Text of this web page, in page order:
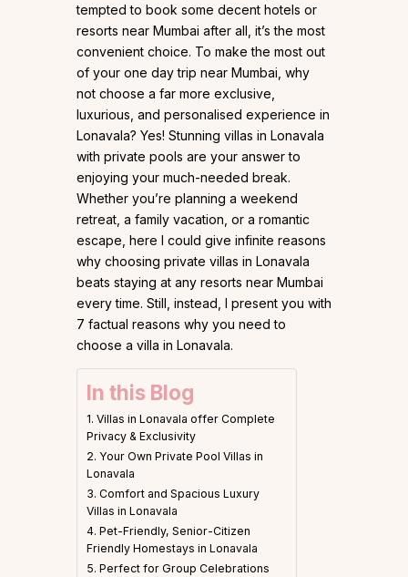
tempted to book some decent hotels or
resorts near Mumbai after all, it’s the most
convenient choice. To make the most out
of your one day trip near Mumbai, why
not choose a far more exclusive,
luxurious, and personalised experience in
Lonavala? Yes! Stunning villas in Lonavala
with private pools are your answer to
enjoying your much-needed break.
Whether you’re planning a weekend
retreat, a family vacation, or a romantic
escape, here I could give infinite reasons
why choosing private villas in Lonavala
beats staying at any resorts near Mumbai
every time. Still, instead, I present you with
7 factual reasons why you need to
choose a villa in Lonavala.
In this Blog
1. Villas in Lonavala offer Complete
Privacy & Exclusivity
2. Your Own Private Pool Villas in
Lonavala
3. Comfort and Spacious Luxury
Villas in Lonavala
4. Pet-Friendly, Senior-Citizen
Friendly Homestays in Lonavala
5. Perfect for Group Celebrations